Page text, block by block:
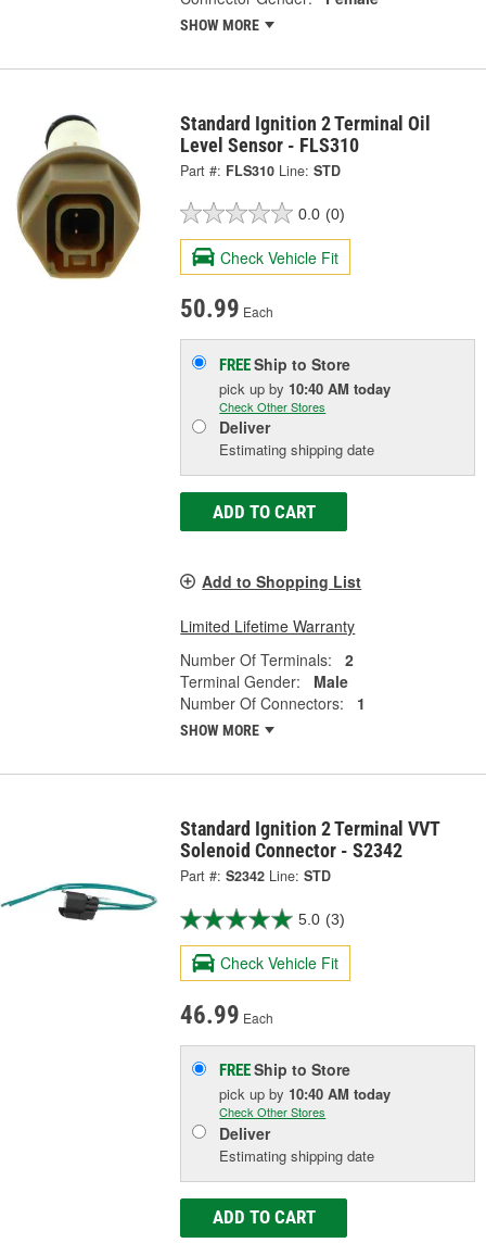
SHOW MORE
Standard Ignition 2 Terminal Oil
Level Sensor - FLS310
Part #: FLS310 Line: STD
0.0 (0)
Check Vehicle Fit
50.99 Each
FREEShip to Store
pick upby 10:40 AM today
Check Other Stores
Deliver
Estimating shipping date
ADD TO CART
Add to Shopping List
Limited Lifetime Warranty
Number Of Terminals:
2
Terminal Gender:
Male
Number Of Connectors:
1
SHOW MORE
Standard Ignition 2 Terminal VVT
Solenoid Connector - S2342
Part #: S2342 Line: STD
5.0 (3)
Check Vehicle Fit
46.99 Each
FREEShip to Store
pick upby 10:40 AM today
Check Other Stores
Deliver
Estimating shipping date
ADD TO CART